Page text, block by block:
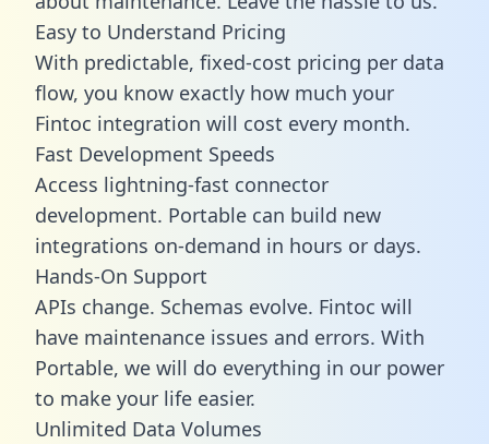
Easy to Understand Pricing
With predictable, fixed-cost pricing per data
flow, you know exactly how much your
Fintoc integration will cost every month.
Fast Development Speeds
Access lightning-fast connector
development. Portable can build new
integrations on-demand in hours or days.
Hands-On Support
APIs change. Schemas evolve. Fintoc will
have maintenance issues and errors. With
Portable, we will do everything in our power
to make your life easier.
Unlimited Data Volumes